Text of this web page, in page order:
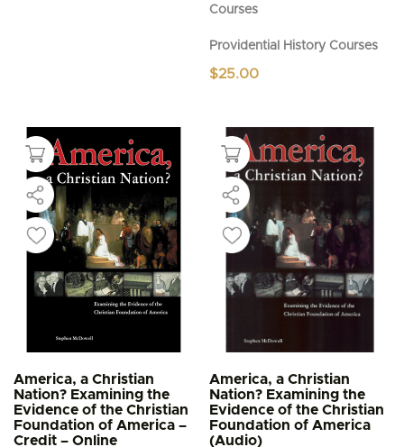
Courses
Providential History Courses
$25.00
America, a Christian
Nation? Examining the
Evidence of the Christian
Foundation of America –
Credit – Online
America, a Christian
Nation? Examining the
Evidence of the Christian
Foundation of America
(Audio)